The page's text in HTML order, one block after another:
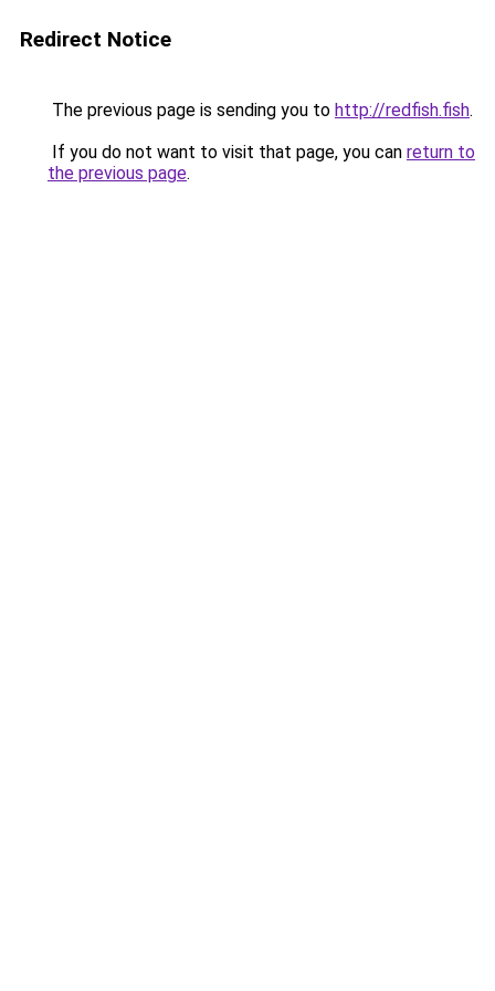
Redirect Notice
The previous page is sending you to http://redfish.fish.
If you do not want to visit that page, you can return to
the previous page.